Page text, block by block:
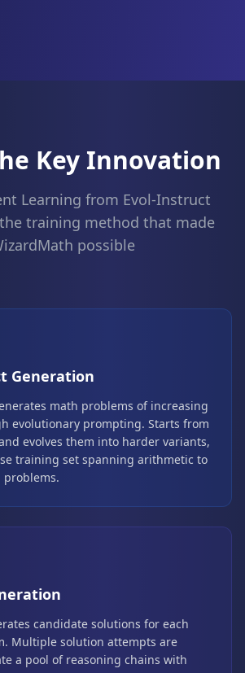
Key Innovation
Learning from Evol-Instruct
training method that made
possible
Generation
math problems of increasing
evolutionary prompting. Starts from
evolves them into harder variants,
training set spanning arithmetic to
candidate solutions for each
Multiple solution attempts are
a pool of reasoning chains with